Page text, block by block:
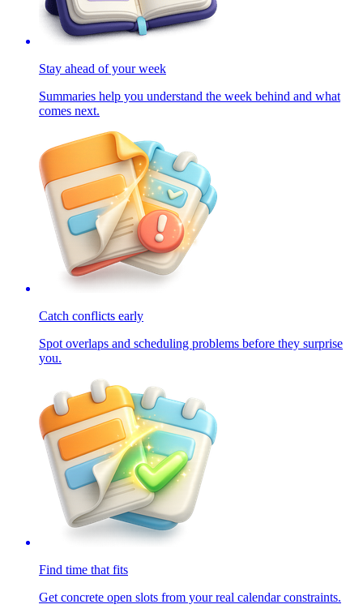
Stay ahead of your week
Summaries help you understand the week behind and what
comes next.
Catch conflicts early
Spot overlaps and scheduling problems before they surprise
you.
Find time that fits
Get concrete open slots from your real calendar constraints.